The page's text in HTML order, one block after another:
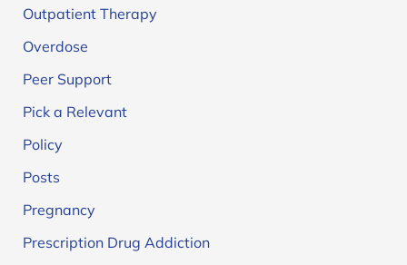
Outpatient Therapy
Overdose
Peer Support
Pick a Relevant
Policy
Posts
Pregnancy
Prescription Drug Addiction